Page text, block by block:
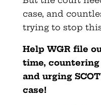
case, and
trying to stop
Help WGR file
time,
and urging
case!